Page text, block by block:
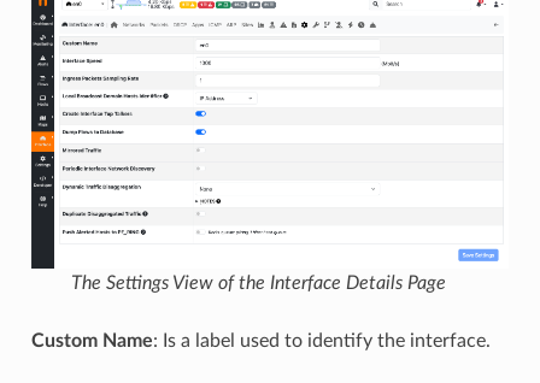
The Settings View of the Interface Details Page
Custom Name: Is a label used to identify the interface.